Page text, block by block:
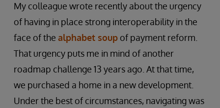
My colleague wrote recently about the urgency
of having in place strong interoperability in the
face of the alphabet soup of payment reform.
That urgency puts me in mind of another
roadmap challenge 13 years ago. At that time,
we purchased a home in a new development.
Under the best of circumstances, navigating was